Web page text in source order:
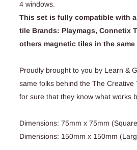
4 windows.
This set is fully compatible with
tile Brands: Playmags, Connetix
others magnetic tiles in the same
Proudly brought to you by Learn &
same folks behind the The Creative
for sure that they know what works
Dimensions: 75mm x 75mm
Dimensions: 150mm x 150mm